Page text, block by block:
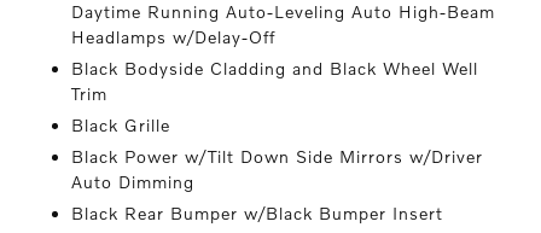
Daytime Running Auto-Leveling Auto High-Beam
Headlamps w/Delay-Off
Black Bodyside Cladding and Black Wheel Well
Trim
Black Grille
Black Power w/Tilt Down Side Mirrors w/Driver
Auto Dimming
Black Rear Bumper w/Black Bumper Insert